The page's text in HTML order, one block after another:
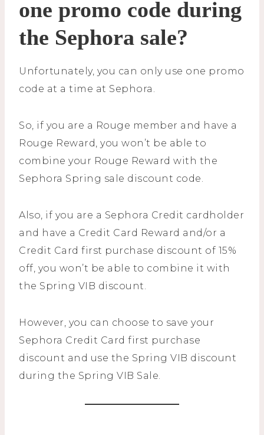
one promo code during
the Sephora sale?
Unfortunately, you can only use one promo
code at a time at Sephora.
So, if you are a Rouge member and have a
Rouge Reward, you won’t be able to
combine your Rouge Reward with the
Sephora Spring sale discount code.
Also, if you are a Sephora Credit cardholder
and have a Credit Card Reward and/or a
Credit Card first purchase discount of 15%
off, you won’t be able to combine it with
the Spring VIB discount.
However, you can choose to save your
Sephora Credit Card first purchase
discount and use the Spring VIB discount
during the Spring VIB Sale.